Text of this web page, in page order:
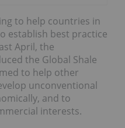
to help countries in
establish best practice
April, the
the Global Shale
to help other
unconventional
and to
interests.